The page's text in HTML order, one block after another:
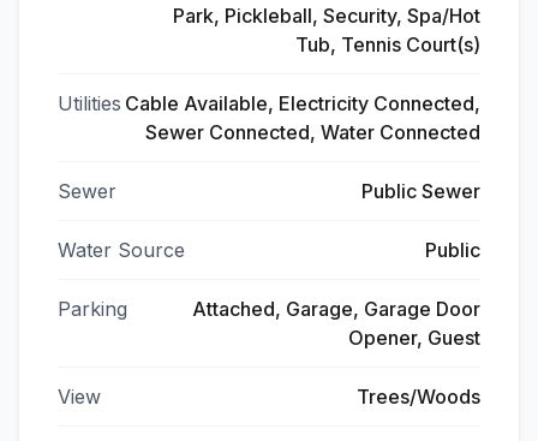
Park, Pickleball, Security, Spa/Hot
Tub, Tennis Court(s)
Utilities Cable Available, Electricity Connected,
Sewer Connected, Water Connected
Sewer Public Sewer
Water Source Public
Parking
Attached, Garage, Garage Door
Opener, Guest
View Trees/Woods